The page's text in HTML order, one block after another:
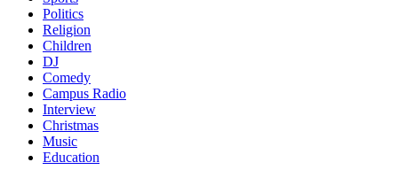
Politics
Religion
Children
DJ
Comedy
Campus Radio
Interview
Christmas
Music
Education